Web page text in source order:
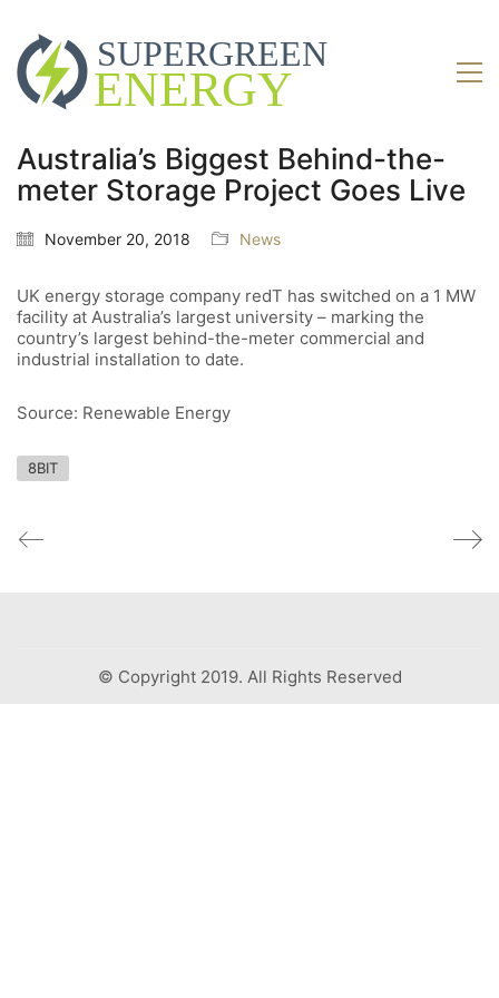
Australia’s Biggest Behind-the-
meter Storage Project Goes Live
November 20, 2018 News
UK energy storage company redT has switched on a 1 MW
facility at Australia’s largest university – marking the
country’s largest behind-the-meter commercial and
industrial installation to date.
Source: Renewable Energy
8BIT
© Copyright 2019. All Rights Reserved